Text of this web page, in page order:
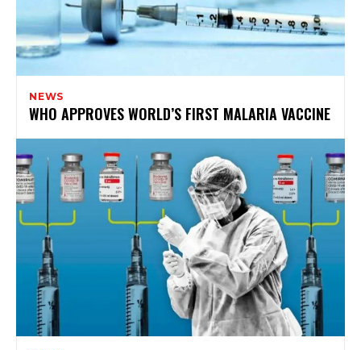
NEWS
WHO APPROVES WORLD’S FIRST MALARIA VACCINE